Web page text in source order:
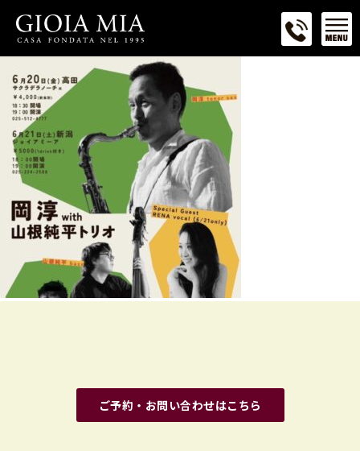
ご予約・お問い合わせはこちら